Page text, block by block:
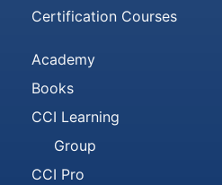
Certification Courses
Academy
Books
CCI Learning
Group
CCI Pro